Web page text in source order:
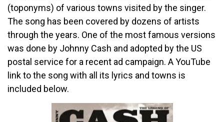
(toponyms) of various towns visited by the singer.
The song has been covered by dozens of artists
through the years. One of the most famous versions
was done by Johnny Cash and adopted by the US
postal service for a recent ad campaign. A YouTube
link to the song with all its lyrics and towns is
included below.